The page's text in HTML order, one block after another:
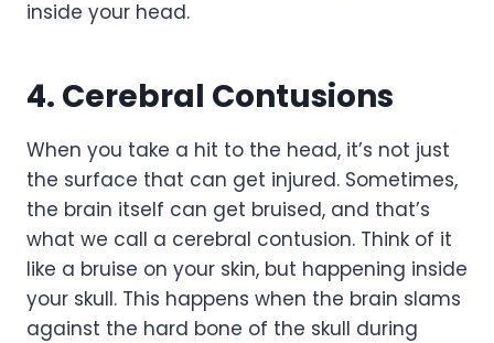
inside your head.
4. Cerebral Contusions
When you take a hit to the head, it’s not just
the surface that can get injured. Sometimes,
the brain itself can get bruised, and that’s
what we call a cerebral contusion. Think of it
like a bruise on your skin, but happening inside
your skull. This happens when the brain slams
against the hard bone of the skull during